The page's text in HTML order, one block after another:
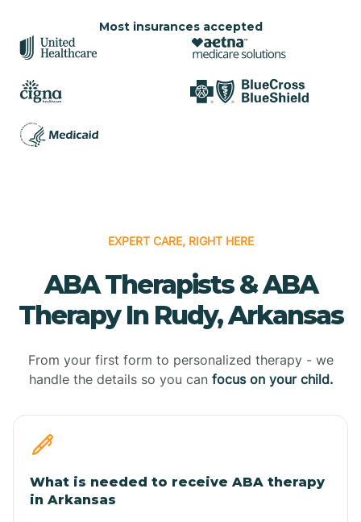
Most insurances accepted
EXPERT CARE, RIGHT HERE
ABA Therapists & ABA
Therapy In Rudy, Arkansas
From your first form to personalized therapy - we
handle the details so you can focus on your child.
What is needed to receive ABA therapy
in Arkansas